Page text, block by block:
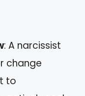
: A narcissist
change
to